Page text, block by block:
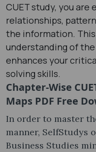
CUET study, you
relationships,
the information.
understanding of
enhances your
solving skills.
Chapter-Wise
Maps PDF Free
In order to master
manner, SelfStudys
Business Studies